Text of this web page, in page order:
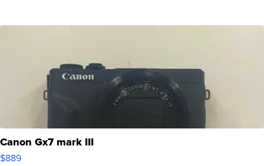
Canon Gx7 mark III
$889